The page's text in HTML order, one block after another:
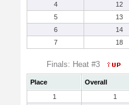
4
12
5
13
6
14
7
18
Finals: Heat #3
Place Overall
1
1